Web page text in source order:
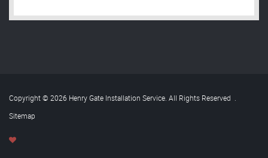
Copyright © 2026 Henry Gate Installation Service. All Rights Reserved
Sitemap